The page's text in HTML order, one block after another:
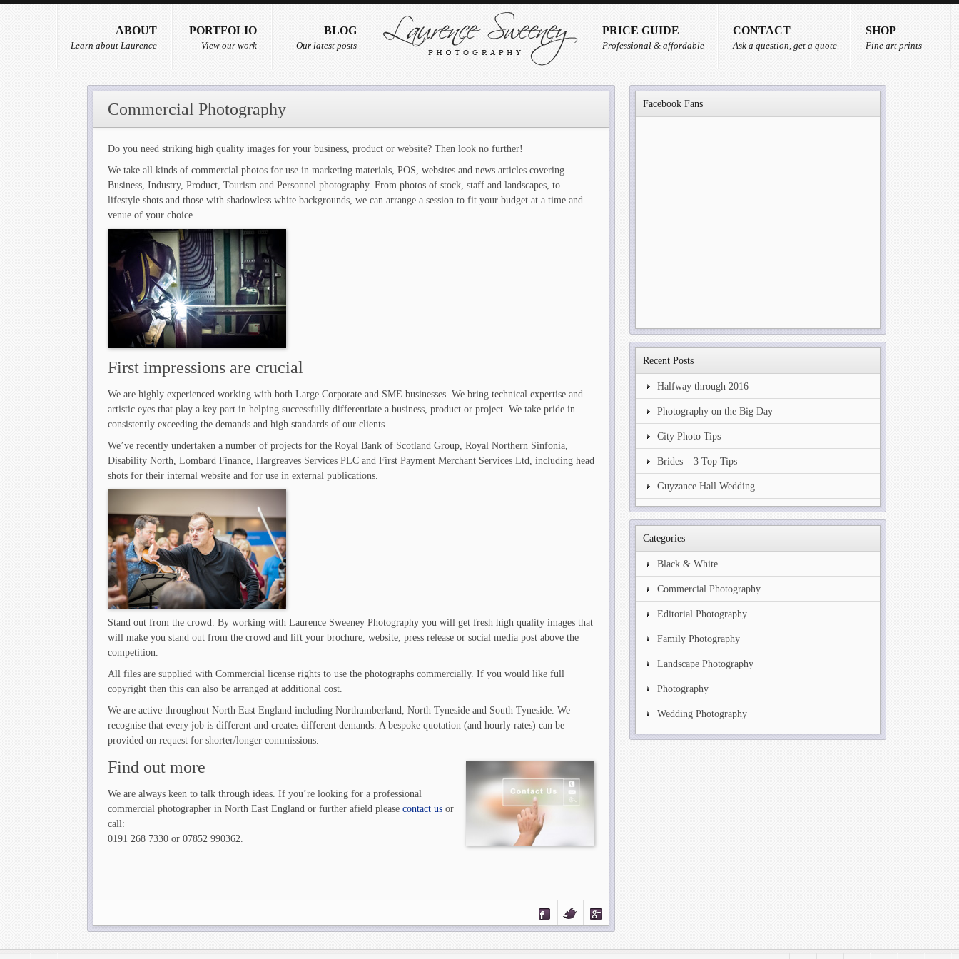
BLOG
Our latest posts
PORTFOLIO
View our work
ABOUT
Learn about Laurence
PRICE GUIDE
Professional & affordable
CONTACT
Ask a question, get a quote
SHOP
Fine art prints
Commercial Photography
Do you need striking high quality images for your business, product or website? Then look no further!
We take all kinds of commercial photos for use in marketing materials, POS, websites and news articles covering
Business, Industry, Product, Tourism and Personnel photography. From photos of stock, staff and landscapes, to
lifestyle shots and those with shadowless white backgrounds, we can arrange a session to fit your budget at a time and
venue of your choice.
First impressions are crucial
We are highly experienced working with both Large Corporate and SME businesses. We bring technical expertise and
artistic eyes that play a key part in helping successfully differentiate a business, product or project. We take pride in
consistently exceeding the demands and high standards of our clients.
We’ve recently undertaken a number of projects for the Royal Bank of Scotland Group, Royal Northern Sinfonia,
Disability North, Lombard Finance, Hargreaves Services PLC and First Payment Merchant Services Ltd, including head
shots for their internal website and for use in external publications.
Stand out from the crowd. By working with Laurence Sweeney Photography you will get fresh high quality images that
will make you stand out from the crowd and lift your brochure, website, press release or social media post above the
competition.
All files are supplied with Commercial license rights to use the photographs commercially. If you would like full
copyright then this can also be arranged at additional cost.
We are active throughout North East England including Northumberland, North Tyneside and South Tyneside. We
recognise that every job is different and creates different demands. A bespoke quotation (and hourly rates) can be
provided on request for shorter/longer commissions.
Find out more
We are always keen to talk through ideas. If you’re looking for a professional
commercial photographer in North East England or further afield please contact us or
call:
0191 268 7330 or 07852 990362.
Facebook Fans
Recent Posts
Halfway through 2016
Photography on the Big Day
City Photo Tips
Brides – 3 Top Tips
Guyzance Hall Wedding
Categories
Black & White
Commercial Photography
Editorial Photography
Family Photography
Landscape Photography
Photography
Wedding Photography